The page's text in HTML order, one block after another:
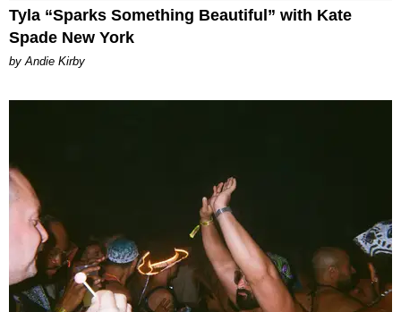
Tyla “Sparks Something Beautiful” with Kate
Spade New York
by Andie Kirby